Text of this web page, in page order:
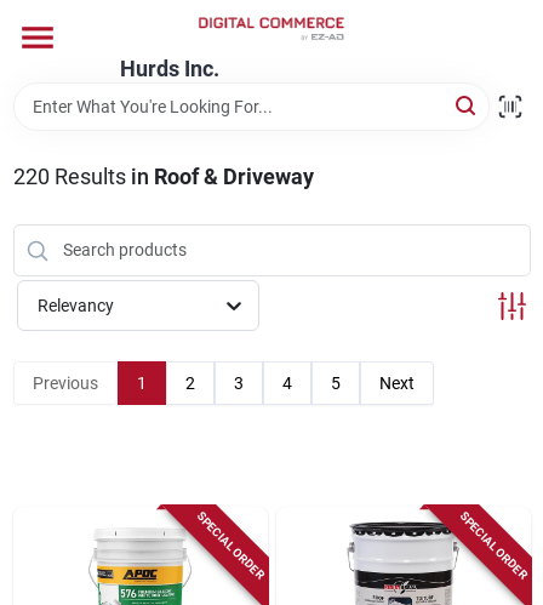
content
Hurds Inc.
Departments
Brands
Store Information
220 Results in Roof & Driveway
Relevancy
Previous 1 2 3 4 5 Next
SPECIAL ORDER SPECIAL ORDER